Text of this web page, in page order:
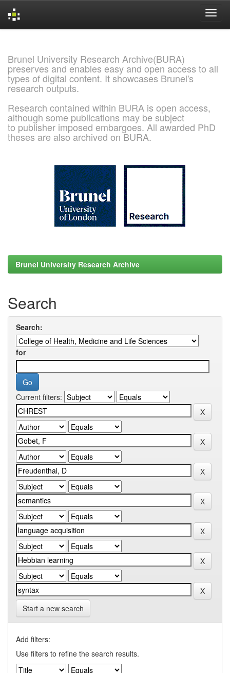
Brunel University Research Archive(BURA)
preserves and enables easy and open access to all
types of digital content. It showcases Brunel's
research outputs.
Research contained within BURA is open access,
although some publications may be subject
to publisher imposed embargoes. All awarded PhD
theses are also archived on BURA.
Brunel University Research Archive
Search
Search:
for
Current filters:
Start a new search
Add filters:
Use filters to refine the search results.